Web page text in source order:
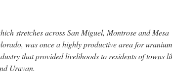
stretches across San Miguel, Montrose and Mesa
was once a highly productive area for uranium
that provided livelihoods to residents of towns
Uravan.